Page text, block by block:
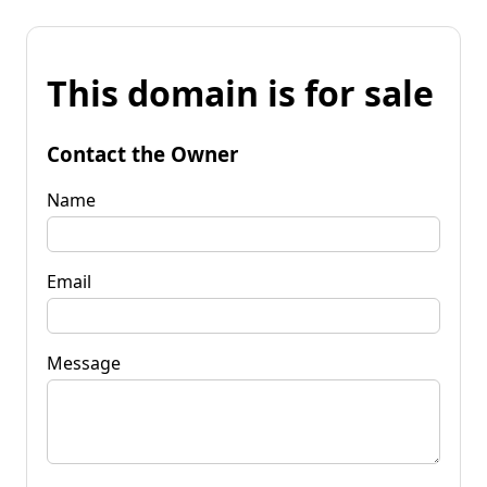
This domain is for sale
Contact the Owner
Name
Email
Message